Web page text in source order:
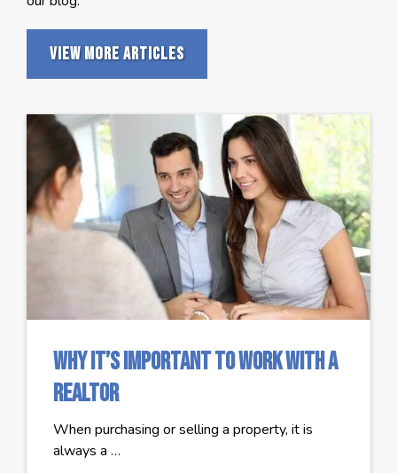
View More Articles
Why It’s Important To Work With A
Realtor
When purchasing or selling a property, it is
always a …